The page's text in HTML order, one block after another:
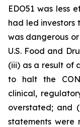
EDO51 was less
had led investors
was dangerous
U.S. Food and
(iii) as a result of
to halt the
clinical,
overstated; and
statements were